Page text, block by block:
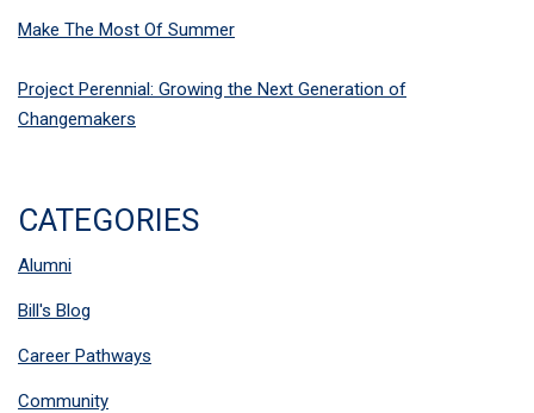
Make The Most Of Summer
Project Perennial: Growing the Next Generation of
Changemakers
CATEGORIES
Alumni
Bill's Blog
Career Pathways
Community